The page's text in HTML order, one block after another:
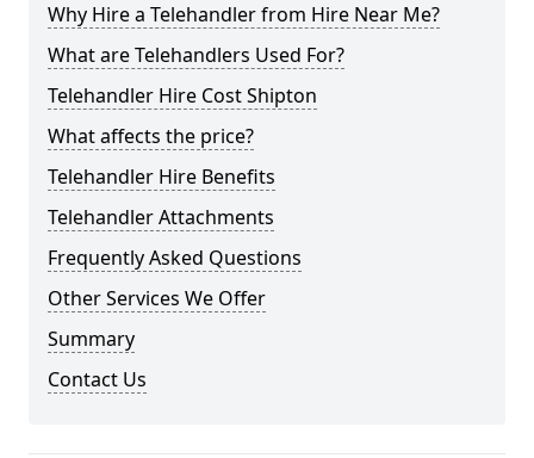
Why Hire a Telehandler from Hire Near Me?
What are Telehandlers Used For?
Telehandler Hire Cost Shipton
What affects the price?
Telehandler Hire Benefits
Telehandler Attachments
Frequently Asked Questions
Other Services We Offer
Summary
Contact Us